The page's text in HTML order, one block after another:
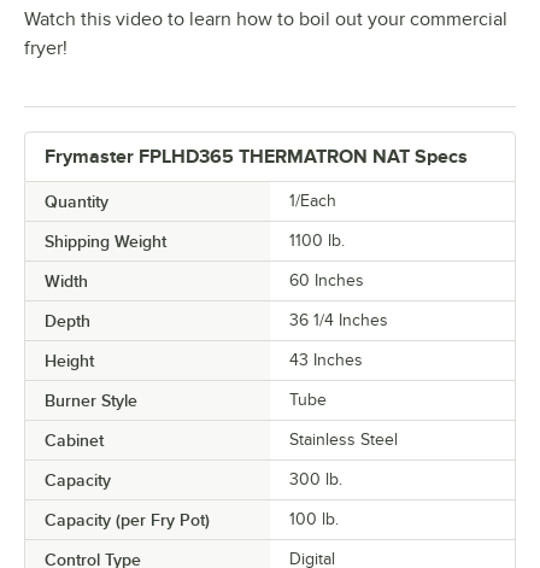
Watch this video to learn how to boil out your commercial
fryer!
Frymaster FPLHD365 THERMATRON NAT Specs
Quantity 1/Each
Shipping Weight 1100 lb.
Width 60 Inches
Depth 36 1/4 Inches
Height 43 Inches
Burner Style Tube
Cabinet Stainless Steel
Capacity 300 lb.
Capacity (per Fry Pot) 100 lb.
Control Type
Digital